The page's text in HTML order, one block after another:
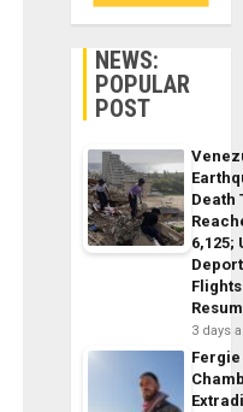
NEWS:
POPULAR
POST
Death
6,125;
Flights
3 days
Fergie